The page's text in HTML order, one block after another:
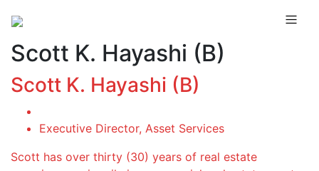
Scott K. Hayashi (B)
Scott K. Hayashi (B)
Executive Director, Asset Services
Scott has over thirty (30) years of real estate